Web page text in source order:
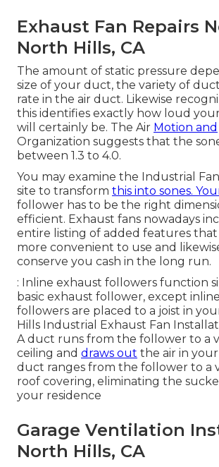
Exhaust Fan Repairs
North Hills, CA
The amount of static pressure
size of your duct, the variety of
rate in the air duct. Likewise
this identifies exactly how loud
will certainly be. The Air Motion and
Organization suggests that the
between 1.3 to 4.0.
You may examine the Industrial
site to transform this into sones.
follower has to be the right
efficient. Exhaust fans nowadays
entire listing of added features
more convenient to use and
conserve you cash in the long run.
: Inline exhaust followers function
basic exhaust follower, except
followers are placed to a joist in
Hills Industrial Exhaust Fan
A duct runs from the follower to a
ceiling and draws out the air in
duct ranges from the follower to a
roof covering, eliminating the
your residence
Garage Ventilation
North Hills, CA